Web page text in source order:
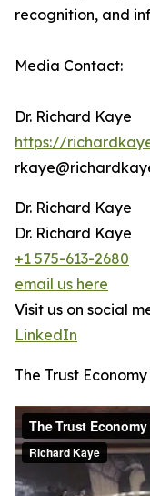
recognition, and
Media Contact:
Dr. Richard Kaye
https://
Dr. Richard Kaye
Dr. Richard Kaye
+1 575-613-2680
email us here
Visit us on social
LinkedIn
The Trust